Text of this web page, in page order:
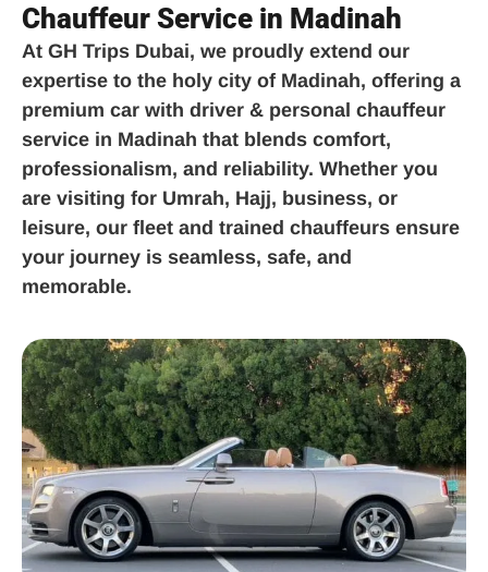
Chauffeur Service in Madinah
At GH Trips Dubai, we proudly extend our
expertise to the holy city of Madinah, offering a
premium car with driver & personal chauffeur
service in Madinah that blends comfort,
professionalism, and reliability. Whether you
are visiting for Umrah, Hajj, business, or
leisure, our fleet and trained chauffeurs ensure
your journey is seamless, safe, and
memorable.